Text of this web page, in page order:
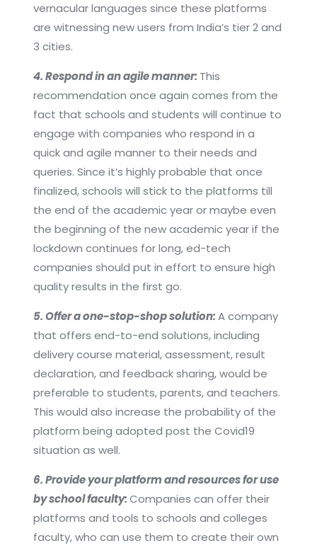
vernacular languages since these platforms
are witnessing new users from India’s tier 2 and
3 cities.
4. Respond in an agile manner: This
recommendation once again comes from the
fact that schools and students will continue to
engage with companies who respond in a
quick and agile manner to their needs and
queries. Since it’s highly probable that once
finalized, schools will stick to the platforms till
the end of the academic year or maybe even
the beginning of the new academic year if the
lockdown continues for long, ed-tech
companies should put in effort to ensure high
quality results in the first go.
5. Offer a one-stop-shop solution:A company
that offers end-to-end solutions, including
delivery course material, assessment, result
declaration, and feedback sharing, would be
preferable to students, parents, and teachers.
This would also increase the probability of the
platform being adopted post the Covid19
situation as well.
6. Provide your platform and resources for use
by school faculty:Companies can offer their
platforms and tools to schools and colleges
faculty, who can use them to create their own